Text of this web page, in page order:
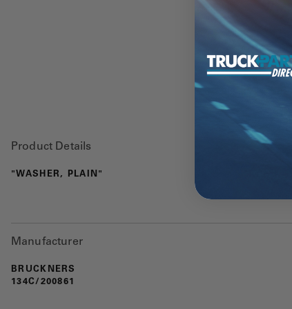
Product Details
"WASHER, PLAIN"
Manufacturer
BRUCKNERS
134C/200861